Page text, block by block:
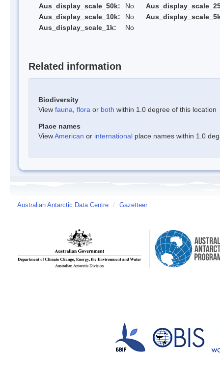
Aus_display_scale_50k:
No
Aus_display_scale_10k:
No
Aus_display_scale_1k:
No
Related information
Biodiversity
View fauna flora or both within 1.0 degree of this location
Place names
ViewAmerican or international place names within 1.0
Australian Antarctic Data Centre / Gazetteer